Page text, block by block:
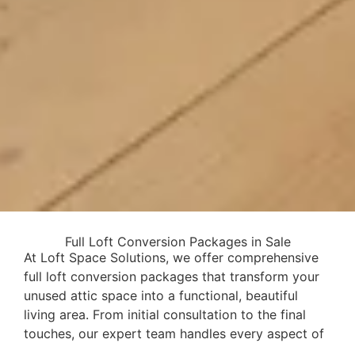
Full Loft Conversion Packages in Sale
At Loft Space Solutions, we offer comprehensive
full loft conversion packages that transform your
unused attic space into a functional, beautiful
living area. From initial consultation to the final
touches, our expert team handles every aspect of